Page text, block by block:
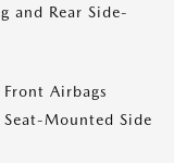
and Rear Side-
Airbags
Seat-Mounted Side